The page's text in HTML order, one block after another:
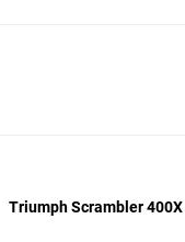
Triumph Scrambler